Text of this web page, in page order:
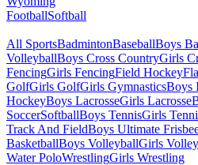
FootballSoftball
All SportsBadmintonBaseballBoys
VolleyballBoys Cross CountryGirls
FencingGirls FencingField Hockey
GolfGirls GolfGirls GymnasticsBoys
HockeyBoys LacrosseGirls Lacrosse
SoccerSoftballBoys TennisGirls
Track And FieldBoys Ultimate
BasketballBoys VolleyballGirls
Water PoloWrestlingGirls Wrestling